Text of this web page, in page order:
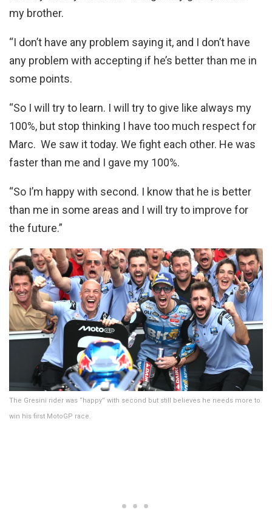
my brother.
“I don’t have any problem saying it, and I don’t have
any problem with accepting if he’s better than me in
some points.
“So I will try to learn. I will try to give like always my
100%, but stop thinking I have too much respect for
Marc. We saw it today. We fight each other. He was
faster than me and I gave my 100%.
“So I’m happy with second. I know that he is better
than me in some areas and I will try to improve for
the future.”
The Gresini rider was “happy” with second but still believes he needs more to
win his first MotoGP race.